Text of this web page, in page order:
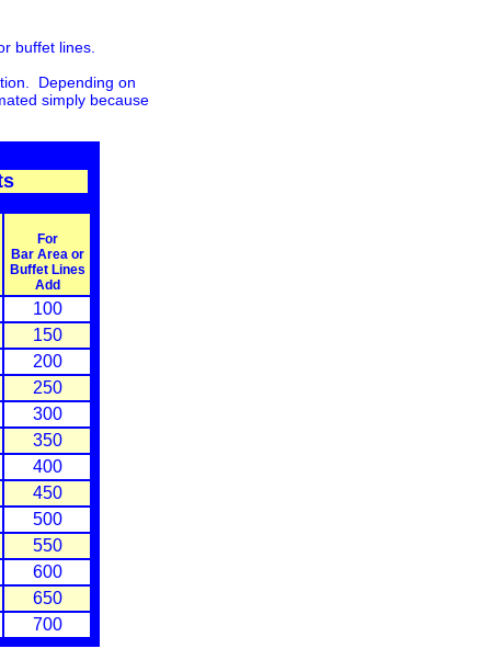
buffet lines.
Depending on
simply because
For
Bar Area or
Buffet Lines
Add
100
150
200
250
300
350
400
450
500
550
600
650
700